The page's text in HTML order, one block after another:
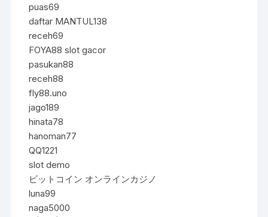
puas69
daftar MANTUL138
receh69
FOYA88 slot gacor
pasukan88
receh88
fly88.uno
jago189
hinata78
hanoman77
QQ1221
slot demo
ビットコイン オンラインカジノ
luna99
naga5000